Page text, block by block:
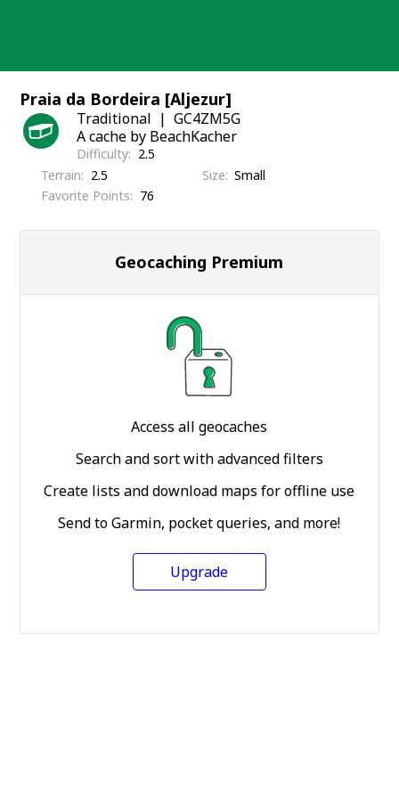
Praia da Bordeira [Aljezur]
Traditional
GC4ZM5G
A cache by BeachKacher
Difficulty
2.5
Terrain
2.5 Size Small
Favorite Points
76
Geocaching Premium
Access all geocaches
Search and sort with advanced filters
Create lists and download maps for offline use
Send to Garmin, pocket queries, and more!
Upgrade